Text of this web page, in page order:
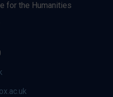
for the Humanities